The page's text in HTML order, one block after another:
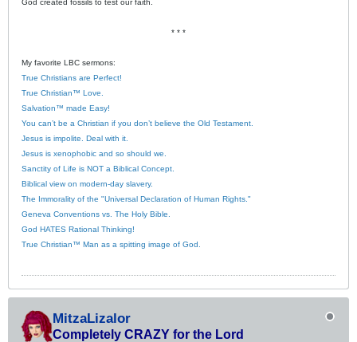
God created fossils to test our faith.
* * *
My favorite LBC sermons:
True Christians are Perfect!
True Christian™ Love.
Salvation™ made Easy!
You can’t be a Christian if you don’t believe the Old Testament.
Jesus is impolite. Deal with it.
Jesus is xenophobic and so should we.
Sanctity of Life is NOT a Biblical Concept.
Biblical view on modern-day slavery.
The Immorality of the "Universal Declaration of Human Rights."
Geneva Conventions vs. The Holy Bible.
God HATES Rational Thinking!
True Christian™ Man as a spitting image of God.
MitzaLizalor
Completely CRAZY for the Lord